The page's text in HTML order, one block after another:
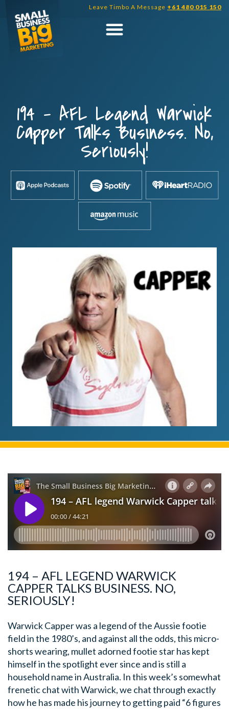
content
Leave Timbo A Message +61 480 015 150
194 – AFL Legend Warwick
Capper Talks Business. No,
Seriously!
194 – AFL LEGEND WARWICK
CAPPER TALKS BUSINESS. NO,
SERIOUSLY!
Warwick Capper was a legend of the Aussie footie
field in the 1980’s, and against all the odds, this micro-
shorts wearing, mullet adorned footie star has kept
himself in the spotlight ever since and is still a
household name in Australia. In this week’s somewhat
frenetic chat with Warwick, we chat through exactly
how he has made his journey to getting paid “6 figures